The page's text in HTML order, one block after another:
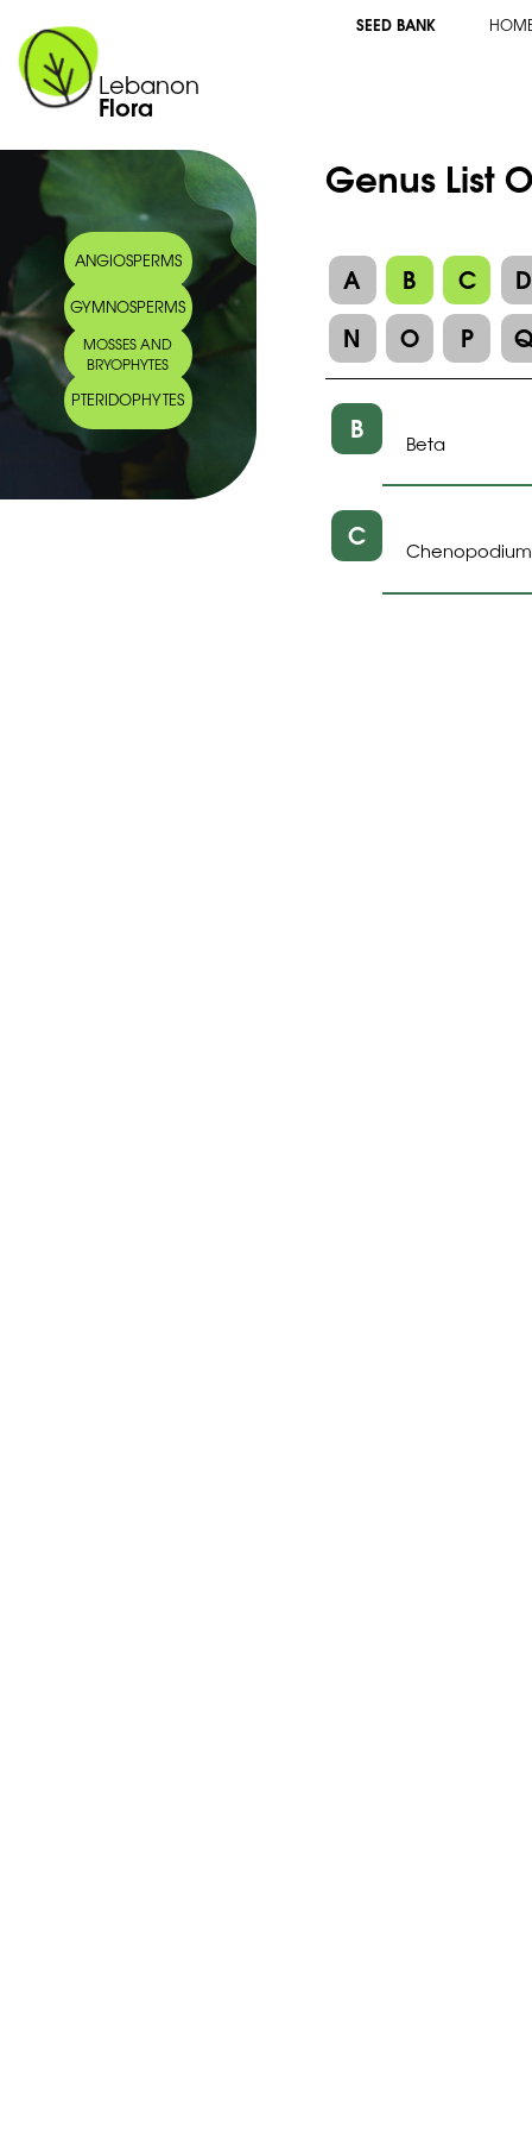
Lebanon
Flora
SEED BANK
ANGIOSPERMS
GYMNOSPERMS
MOSSES AND
BRYOPHYTES
PTERIDOPHYTES
Genus List
A B C
D
N
O P
B Beta
C Chenopodium